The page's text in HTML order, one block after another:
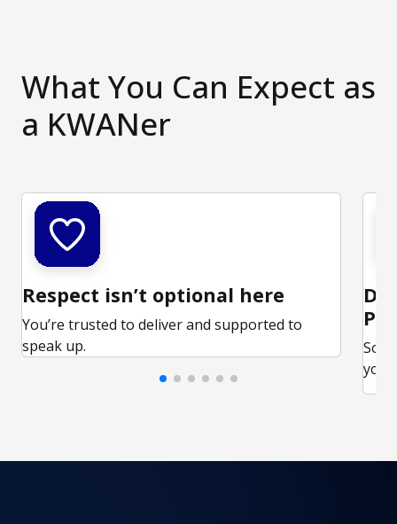
What You Can Expect as
a KWANer
Respect isn’t optional here
You’re trusted to deliver and supported to
speak up.
your